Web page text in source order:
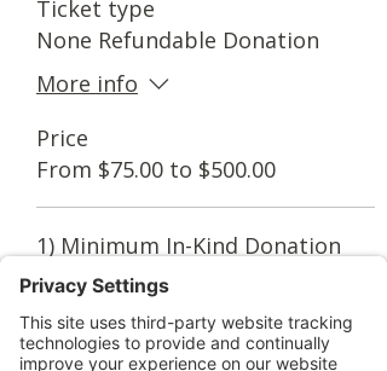
Ticket type
None Refundable Donation
More info
Price
From $75.00 to $500.00
1) Minimum In-Kind Donation
$75.00
Quantity